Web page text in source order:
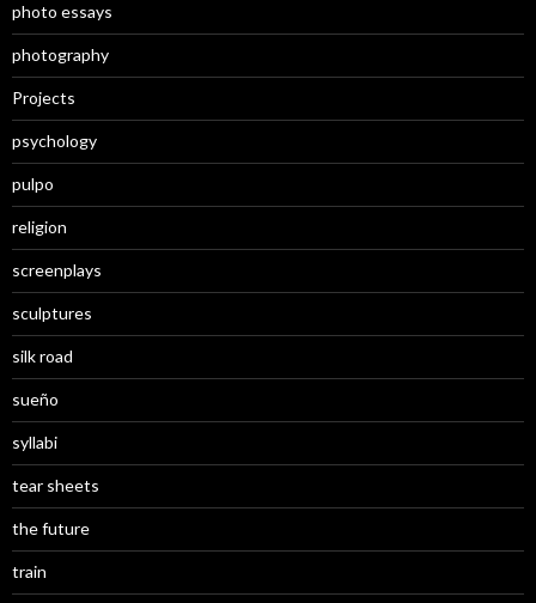
photo essays
photography
Projects
psychology
pulpo
religion
screenplays
sculptures
silk road
sueño
syllabi
tear sheets
the future
train